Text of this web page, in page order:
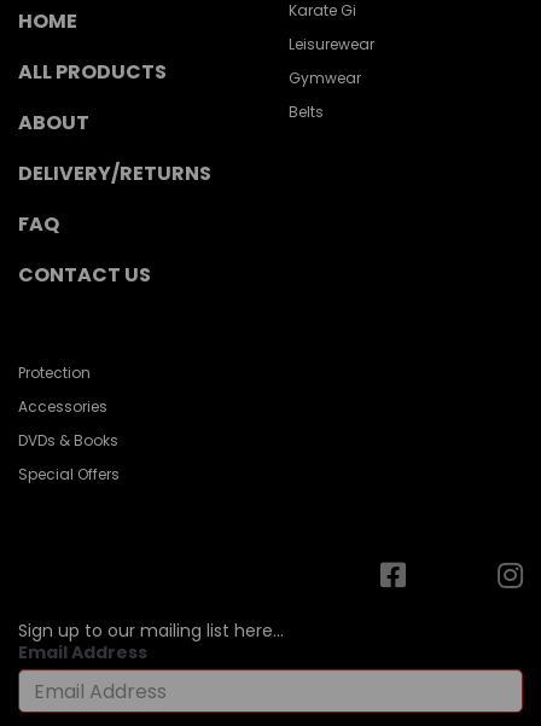
HOME
ALL PRODUCTS
ABOUT
DELIVERY/RETURNS
FAQ
CONTACT US
Karate Gi
Leisurewear
Gymwear
Belts
Protection
Accessories
DVDs & Books
Special Offers
Sign up to our mailing list here...
Email Address